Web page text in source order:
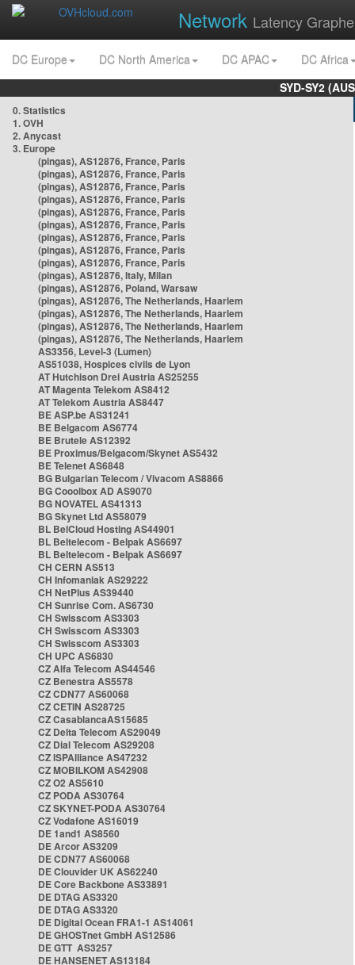
Network Latency
DC Europe DC North America DC APAC
DC Africa
SYD-SY2
0. Statistics
1. OVH
2. Anycast
3. Europe
(pingas), AS12876, France, Paris
(pingas), AS12876, France, Paris
(pingas), AS12876, France, Paris
(pingas), AS12876, France, Paris
(pingas), AS12876, France, Paris
(pingas), AS12876, France, Paris
(pingas), AS12876, France, Paris
(pingas), AS12876, France, Paris
(pingas), AS12876, France, Paris
(pingas), AS12876, Italy, Milan
(pingas), AS12876, Poland, Warsaw
(pingas), AS12876, The Netherlands, Haarlem
(pingas), AS12876, The Netherlands, Haarlem
(pingas), AS12876, The Netherlands, Haarlem
(pingas), AS12876, The Netherlands, Haarlem
AS3356, Level-3 (Lumen)
AS51038, Hospices civils de Lyon
AT Hutchison Drei Austria AS25255
AT Magenta Telekom AS8412
AT Telekom Austria AS8447
BE ASP.be AS31241
BE Belgacom AS6774
BE Brutele AS12392
BE Proximus/Belgacom/Skynet AS5432
BE Telenet AS6848
BG Bulgarian Telecom / Vivacom AS8866
BG Cooolbox AD AS9070
BG NOVATEL AS41313
BG Skynet Ltd AS58079
BL BelCloud Hosting AS44901
BL Beltelecom - Belpak AS6697
BL Beltelecom - Belpak AS6697
CH CERN AS513
CH Infomaniak AS29222
CH NetPlus AS39440
CH Sunrise Com. AS6730
CH Swisscom AS3303
CH Swisscom AS3303
CH Swisscom AS3303
CH UPC AS6830
CZ Alfa Telecom AS44546
CZ Benestra AS5578
CZ CDN77 AS60068
CZ CETIN AS28725
CZ CasablancaAS15685
CZ Delta Telecom AS29049
CZ Dial Telecom AS29208
CZ ISPAlliance AS47232
CZ MOBILKOM AS42908
CZ O2 AS5610
CZ PODA AS30764
CZ SKYNET-PODA AS30764
CZ Vodafone AS16019
DE 1and1 AS8560
DE Arcor AS3209
DE CDN77 AS60068
DE Clouvider UK AS62240
DE Core Backbone AS33891
DE DTAG AS3320
DE DTAG AS3320
DE Digital Ocean FRA1-1 AS14061
DE GHOSTnet GmbH AS12586
DE GTT AS3257
DE HANSENET AS13184